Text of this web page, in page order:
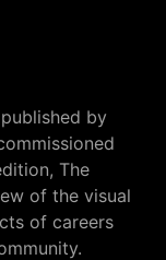
by
The
of the visual
of careers